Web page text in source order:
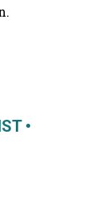
•